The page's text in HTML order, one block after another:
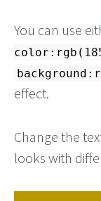
You can use
effect.
Change the
looks with